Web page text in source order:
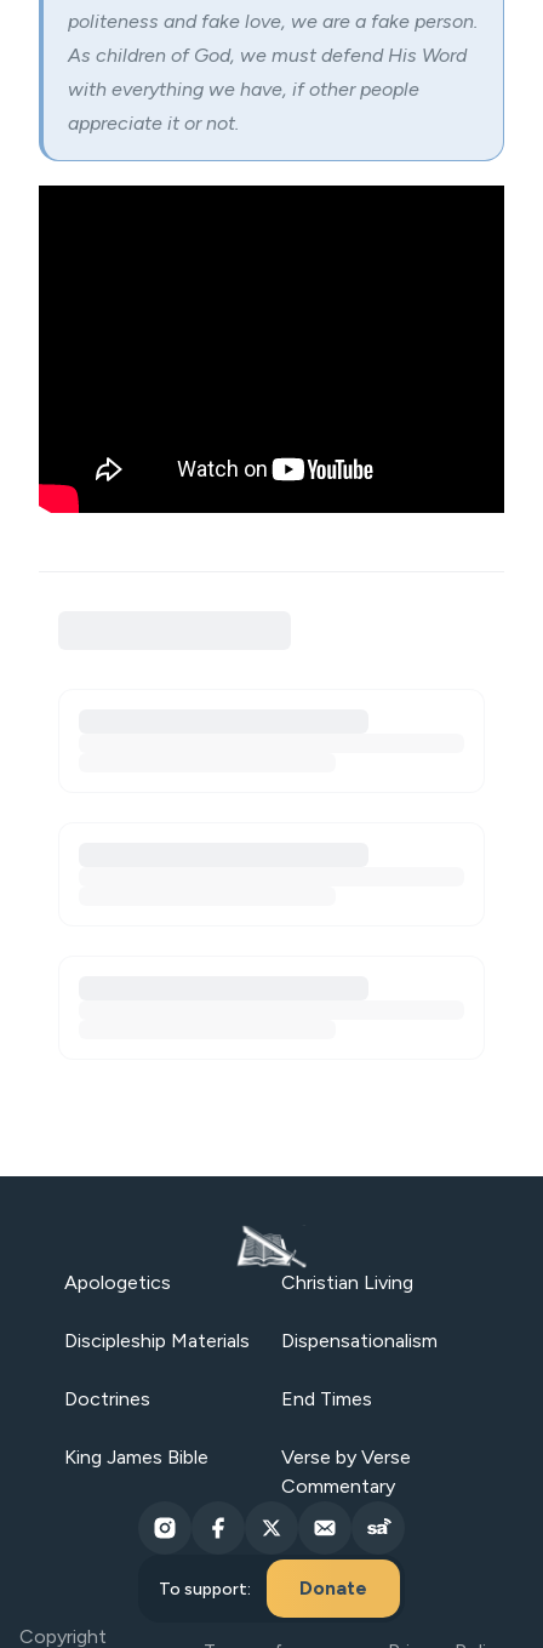
politeness and fake love, we are a fake person.
As children of God, we must defend His Word
with everything we have, if other people
appreciate it or not.
Apologetics Christian Living
Discipleship Materials Dispensationalism
Doctrines End Times
King James Bible
Verse by Verse
Commentary
To support: Donate
Copyright